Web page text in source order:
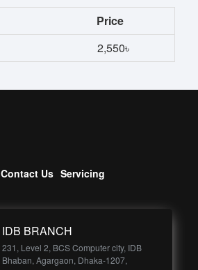
Price
2,550৳
Contact Us Servicing
IDB BRANCH
231, Level 2, BCS Computer city, IDB
Bhaban, Agargaon, Dhaka-1207,